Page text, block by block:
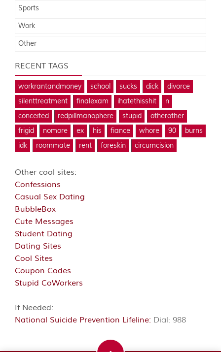
Sports
Work
Other
RECENT TAGS
workrantandmoney school sucks dick
divorce
silenttreatment
finalexam ihatethisshit
n
conceited
redpillmanophere stupid
otherother
frigid
nomore ex his fiance whore 90
burns
idk
roommate rent foreskin circumcision
Other cool sites:
Confessions
Casual Sex Dating
BubbleBox
Cute Messages
Student Dating
Dating Sites
Cool Sites
Coupon Codes
Stupid CoWorkers
If Needed:
National Suicide Prevention Lifeline: Dial: 988